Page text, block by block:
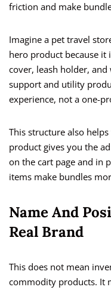
friction and make
Imagine a pet travel
hero product because it
cover, leash holder,
support and utility
experience, not a one-
This structure also
product gives you the
on the cart page and in
items make bundles
Name And
Real Brand
This does not mean
commodity products. It